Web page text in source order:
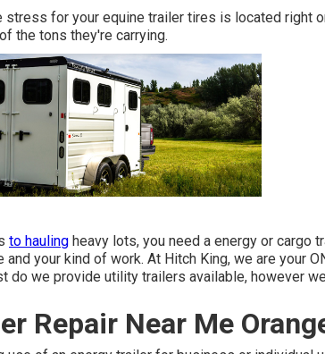
stress for your equine trailer tires is located right
the tons they're carrying.
to hauling heavy lots, you need a energy or cargo
and your kind of work. At Hitch King, we are your
do we provide utility trailers available, however
Repair Near Me